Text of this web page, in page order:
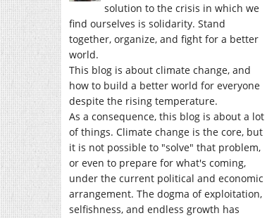
solution to the crisis in which we
find ourselves is solidarity. Stand
together, organize, and fight for a better
world.
This blog is about climate change, and
how to build a better world for everyone
despite the rising temperature.
As a consequence, this blog is about a lot
of things. Climate change is the core, but
it is not possible to "solve" that problem,
or even to prepare for what's coming,
under the current political and economic
arrangement. The dogma of exploitation,
selfishness, and endless growth has